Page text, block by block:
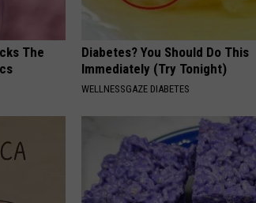
The
Diabetes? You Should Do This
Immediately (Try Tonight)
WELLNESSGAZE DIABETES